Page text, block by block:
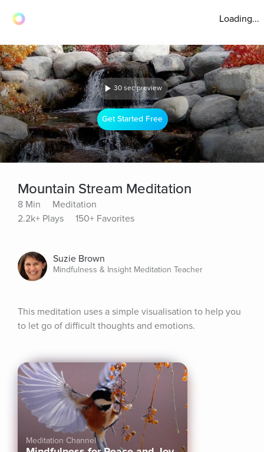
Loading...
30 sec preview
Get Started Free
Mountain Stream Meditation
8 Min
Meditation
2.2k+ Plays
150+ Favorites
Suzie Brown
Mindfulness & Insight Meditation Teacher
This meditation uses a simple visualisation to help you
to let go of difficult thoughts and emotions.
Meditation Channel